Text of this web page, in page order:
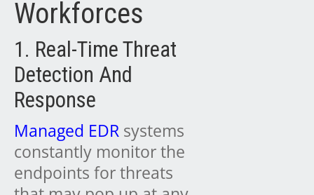
Workforces
1. Real-Time Threat
Detection And
Response
Managed EDR systems
constantly monitor the
endpoints for threats